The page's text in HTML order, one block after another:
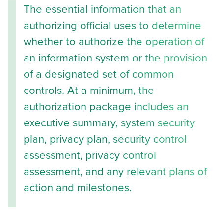
The essential information that an
authorizing official uses to determine
whether to authorize the operation of
an information system or the provision
of a designated set of common
controls. At a minimum, the
authorization package includes an
executive summary, system security
plan, privacy plan, security control
assessment, privacy control
assessment, and any relevant plans of
action and milestones.